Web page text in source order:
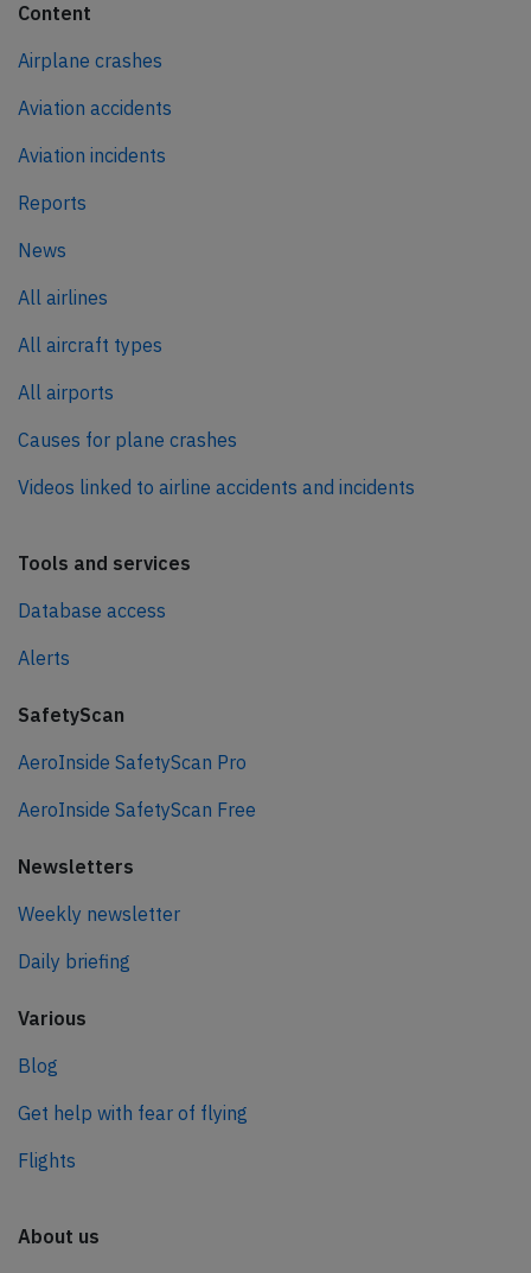
Content
Airplane crashes
Aviation accidents
Aviation incidents
Reports
News
All airlines
All aircraft types
All airports
Causes for plane crashes
Videos linked to airline accidents and incidents
Tools and services
Database access
Alerts
SafetyScan
AeroInside SafetyScan Pro
AeroInside SafetyScan Free
Newsletters
Weekly newsletter
Daily briefing
Various
Blog
Get help with fear of flying
Flights
About us